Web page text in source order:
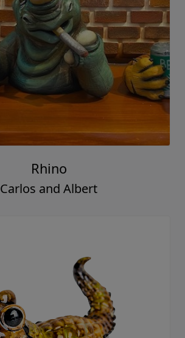
Rhino
Carlos and Albert